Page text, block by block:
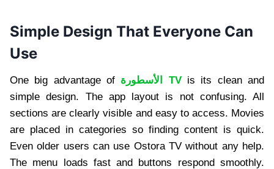
Simple Design That Everyone Can
Use
One big advantage of الأسطورة TVis its clean and
simple design. The app layout is not confusing. All
sections are clearly visible and easy to access. Movies
are placed in categories so finding content is quick.
Even older users can use Ostora TV without any help.
The menu loads fast and buttons respond smoothly.